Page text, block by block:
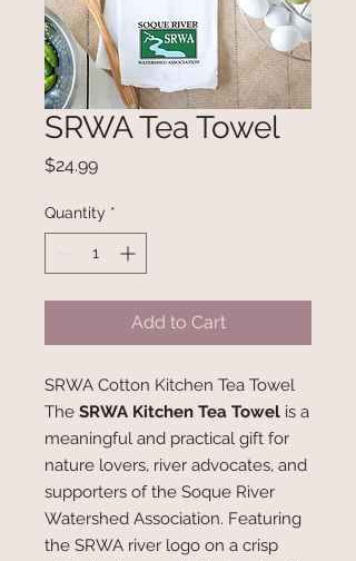
SRWA Tea Towel
$24.99Price
Quantity *
Add to Cart
SRWA Cotton Kitchen Tea Towel
The SRWA Kitchen Tea Towel is a
meaningful and practical gift for
nature lovers, river advocates, and
supporters of the Soque River
Watershed Association. Featuring
the SRWA river logo on a crisp